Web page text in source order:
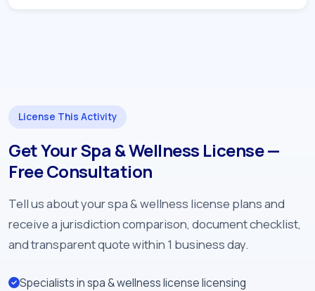
License This Activity
Get Your Spa & Wellness License —
Free Consultation
Tell us about your spa & wellness license plans and
receive a jurisdiction comparison, document checklist,
and transparent quote within 1 business day.
Specialists in spa & wellness license licensing